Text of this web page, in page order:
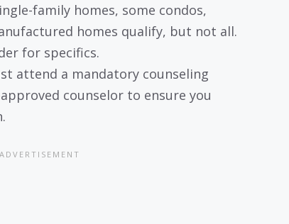
family homes, some condos,
homes qualify, but not all.
for specifics.
attend a mandatory counseling
counselor to ensure you